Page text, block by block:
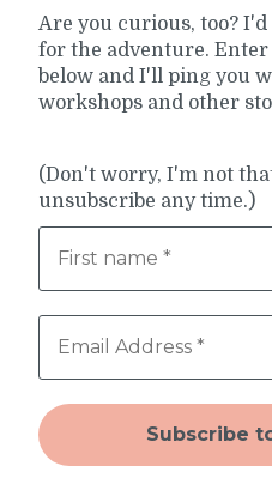
Are you curious, too?
for the adventure.
below and I'll ping you
workshops and other
(Don't worry, I'm not
unsubscribe any time.)